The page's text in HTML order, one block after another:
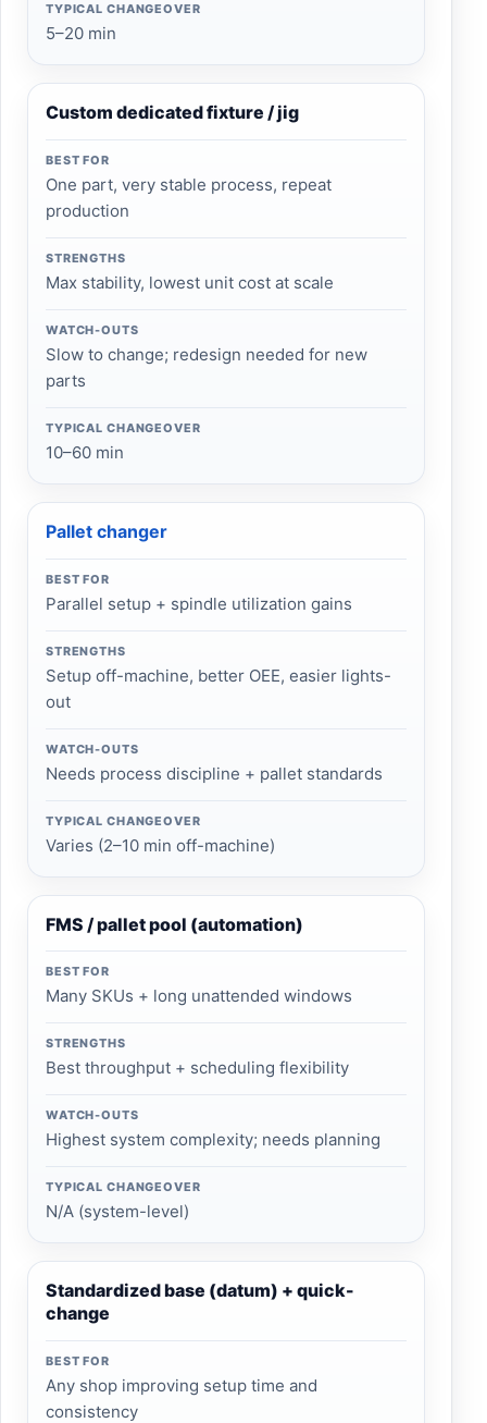
TYPICAL CHANGEOVER
5–20 min
Custom dedicated fixture / jig
BEST FOR
One part, very stable process, repeat
production
STRENGTHS
Max stability, lowest unit cost at scale
WATCH-OUTS
Slow to change; redesign needed for new
parts
TYPICAL CHANGEOVER
10–60 min
Pallet changer
BEST FOR
Parallel setup + spindle utilization gains
STRENGTHS
Setup off-machine, better OEE, easier lights-
out
WATCH-OUTS
Needs process discipline + pallet standards
TYPICAL CHANGEOVER
Varies (2–10 min off-machine)
FMS / pallet pool (automation)
BEST FOR
Many SKUs + long unattended windows
STRENGTHS
Best throughput + scheduling flexibility
WATCH-OUTS
Highest system complexity; needs planning
TYPICAL CHANGEOVER
N/A (system-level)
Standardized base (datum) + quick-
change
BEST FOR
Any shop improving setup time and
consistency